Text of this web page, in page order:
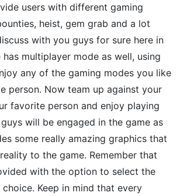
users with different gaming
heist, gem grab and a lot
with you guys for sure here in
multiplayer mode as well, using
any of the gaming modes you like
person. Now team up against your
favorite person and enjoy playing
will be engaged in the game as
some really amazing graphics that
to the game. Remember that
with the option to select the
Keep in mind that every